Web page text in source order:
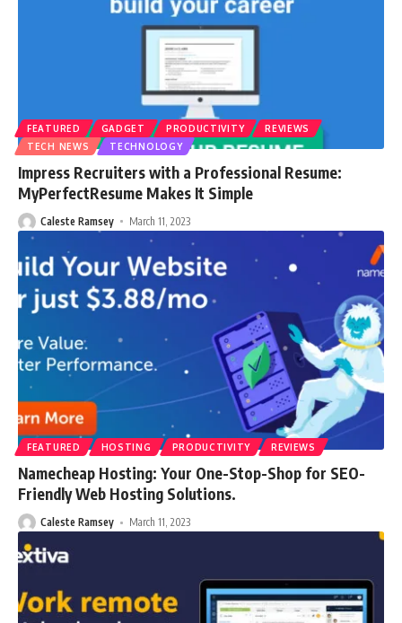
FEATURED GADGET PRODUCTIVITY
REVIEWS
TECH NEWS
TECHNOLOGY
Impress Recruiters with a Professional Resume:
MyPerfectResume Makes It Simple
Caleste Ramsey March 11, 2023
FEATURED HOSTING PRODUCTIVITY REVIEWS
Namecheap Hosting: Your One-Stop-Shop for SEO-
Friendly Web Hosting Solutions.
Caleste Ramsey March 11, 2023